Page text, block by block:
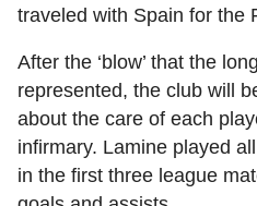
traveled with Spain for the
After the ‘blow’ that the
represented, the club will
about the care of each
infirmary. Lamine played
in the first three league